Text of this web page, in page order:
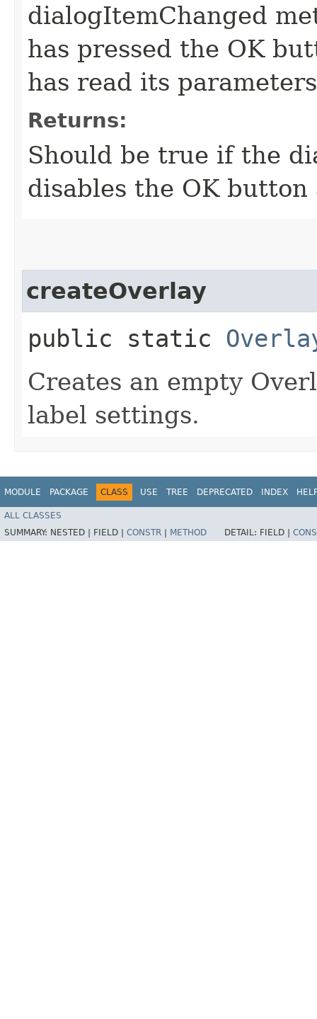
dialogItemChanged
has pressed the OK
has read its
Returns:
Should be true if the
disables the OK
createOverlay
public static
Creates an empty
label settings.
MODULE PACKAGE CLASS USE TREE DEPRECATED INDEX
ALL CLASSES
SUMMARY: NESTED | FIELD | CONSTR METHOD DETAIL: FIELD |